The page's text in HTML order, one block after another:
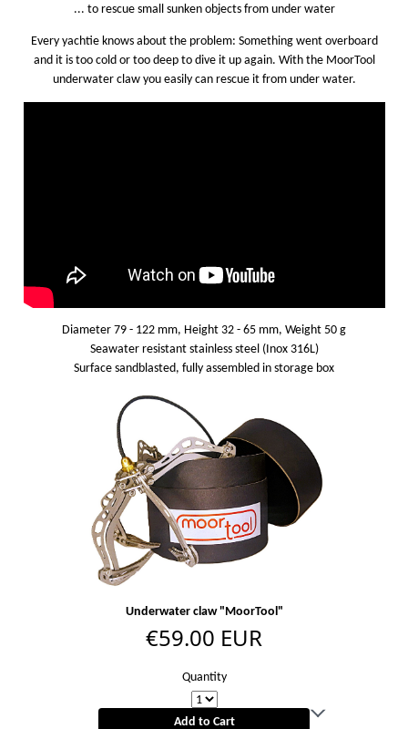
... to rescue small sunken objects from under water
Every yachtie knows about the problem: Something went overboard
and it is too cold or too deep to dive it up again. With the MoorTool
underwater claw you easily can rescue it from under water.
Diameter 79 - 122 mm, Height 32 - 65 mm, Weight 50 g
Seawater resistant stainless steel (Inox 316L)
Surface sandblasted, fully assembled in storage box
Underwater claw "MoorTool"
€59.00 EUR
Quantity
Add to Cart